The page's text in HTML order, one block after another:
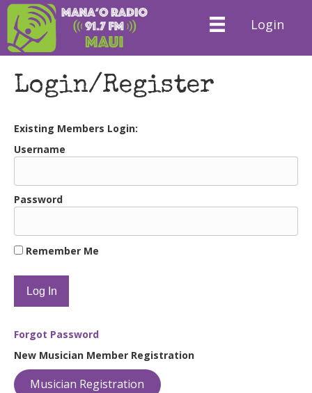
Login
Login/Register
Existing Members Login:
Username
Password
Remember Me
Forgot Password
New Musician Member Registration
Musician Registration